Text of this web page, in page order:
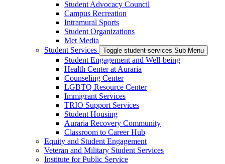
Student Advocacy Council
Campus Recreation
Intramural Sports
Student Organizations
Met Media
Student Services
Toggle student-services Sub Menu
Student Engagement and Well-being
Health Center at Auraria
Counseling Center
LGBTQ Resource Center
Immigrant Services
TRIO Support Services
Student Housing
Auraria Recovery Community
Classroom to Career Hub
Equity and Student Engagement
Veteran and Military Student Services
Institute for Public Service